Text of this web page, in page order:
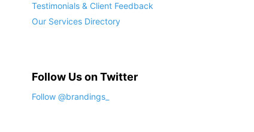
Testimonials & Client Feedback
Our Services Directory
Follow Us on Twitter
Follow @brandings_